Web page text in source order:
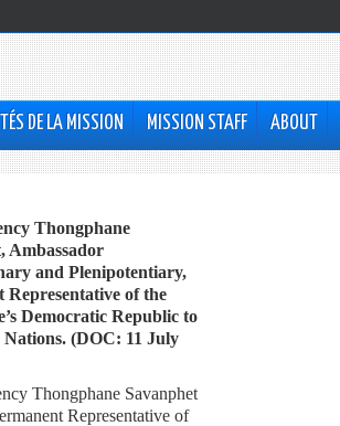
DE LA MISSION MISSION STAFF ABOUT
Thongphane
Ambassador
and Plenipotentiary,
Representative of the
Democratic Republic to
(DOC: 11 July
Thongphane Savanphet
Representative of